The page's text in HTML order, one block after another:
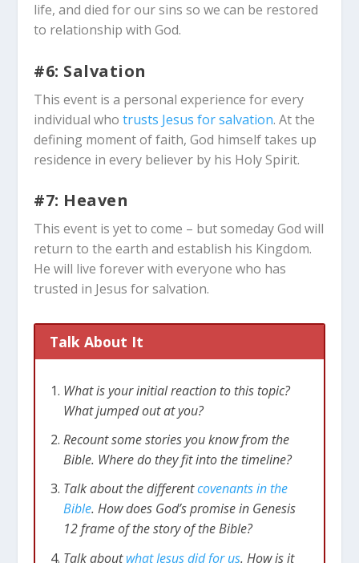
life, and died for our sins so we can be restored
to relationship with God.
#6: Salvation
This event is a personal experience for every
individual whotrusts Jesus for salvation. At the
defining moment of faith, God himself takes up
residence in every believer by his Holy Spirit.
#7: Heaven
This event is yet to come – but someday God will
return to the earth and establish his Kingdom.
He will live forever with everyone who has
trusted in Jesus for salvation.
Talk About It
What is your initial reaction to this topic?
What jumped out at you?
Recount some stories you know from the
Bible. Where do they fit into the timeline?
Talk about the differentcovenants in the
Bible. How does God’s promise in Genesis
12frame of the story of the Bible?
Talk aboutwhat Jesus did for us. How is it